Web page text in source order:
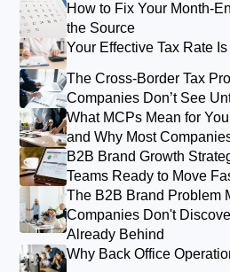
How to Fix Your Month-
the Source
Your Effective Tax Rate
The Cross-Border Tax
Companies Don’t See
What MCPs Mean for
and Why Most
B2B Brand Growth
Teams Ready to Move
The B2B Brand Problem
Companies Don't
Already Behind
Why Back Office